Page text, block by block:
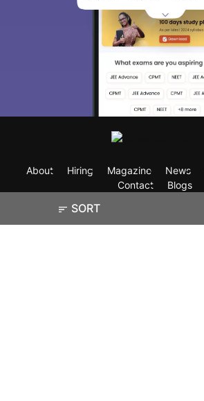
SORT
About Hiring Magazine News
Contact
Blogs